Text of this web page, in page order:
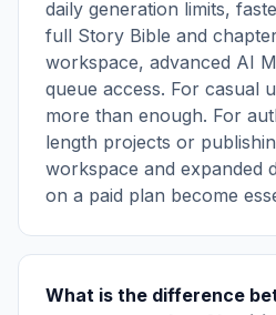
daily generation limits,
full Story Bible and
workspace, advanced AI
queue access. For casual
more than enough. For
length projects or
workspace and expanded
on a paid plan become
What is the difference